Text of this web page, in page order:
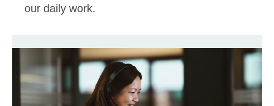
our daily work.